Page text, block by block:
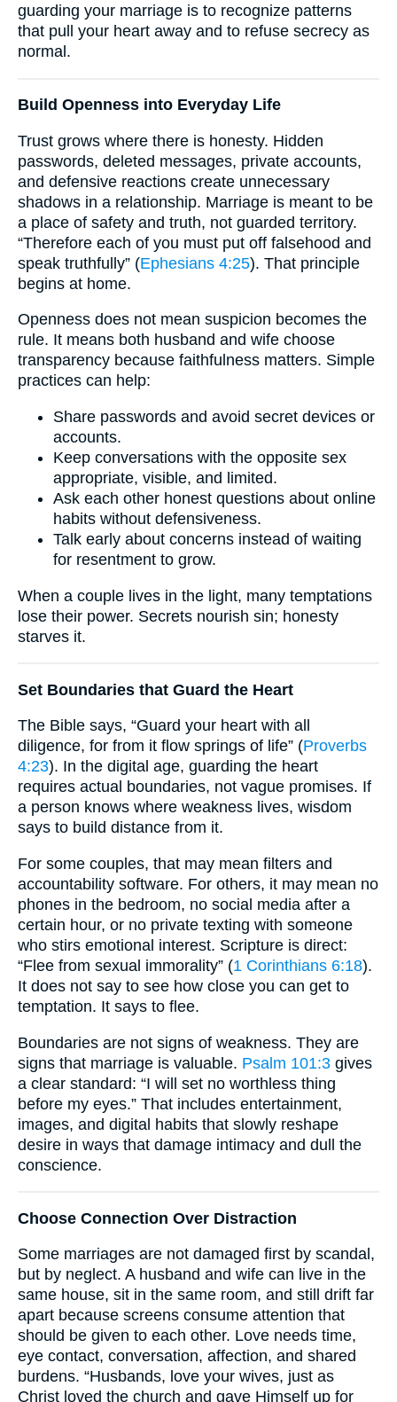
guarding your marriage is to recognize patterns
that pull your heart away and to refuse secrecy as
normal.
Build Openness into Everyday Life
Trust grows where there is honesty. Hidden
passwords, deleted messages, private accounts,
and defensive reactions create unnecessary
shadows in a relationship. Marriage is meant to be
a place of safety and truth, not guarded territory.
“Therefore each of you must put off falsehood and
speak truthfully” (Ephesians 4:25). That principle
begins at home.
Openness does not mean suspicion becomes the
rule. It means both husband and wife choose
transparency because faithfulness matters. Simple
practices can help:
Share passwords and avoid secret devices or
accounts.
Keep conversations with the opposite sex
appropriate, visible, and limited.
Ask each other honest questions about online
habits without defensiveness.
Talk early about concerns instead of waiting
for resentment to grow.
When a couple lives in the light, many temptations
lose their power. Secrets nourish sin; honesty
starves it.
Set Boundaries that Guard the Heart
The Bible says, “Guard your heart with all
diligence, for from it flow springs of life” (Proverbs
4:23). In the digital age, guarding the heart
requires actual boundaries, not vague promises. If
a person knows where weakness lives, wisdom
says to build distance from it.
For some couples, that may mean filters and
accountability software. For others, it may mean no
phones in the bedroom, no social media after a
certain hour, or no private texting with someone
who stirs emotional interest. Scripture is direct:
“Flee from sexual immorality” (1 Corinthians 6:18).
It does not say to see how close you can get to
temptation. It says to flee.
Boundaries are not signs of weakness. They are
signs that marriage is valuable. Psalm 101:3 gives
a clear standard: “I will set no worthless thing
before my eyes.” That includes entertainment,
images, and digital habits that slowly reshape
desire in ways that damage intimacy and dull the
conscience.
Choose Connection Over Distraction
Some marriages are not damaged first by scandal,
but by neglect. A husband and wife can live in the
same house, sit in the same room, and still drift far
apart because screens consume attention that
should be given to each other. Love needs time,
eye contact, conversation, affection, and shared
burdens. “Husbands, love your wives, just as
Christ loved the church and gave Himself up for